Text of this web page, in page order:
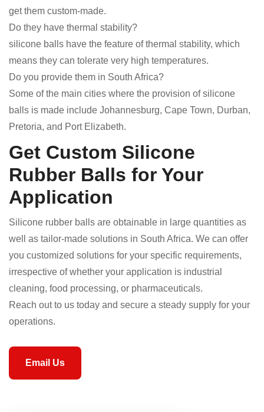
get them custom-made.
Do they have thermal stability?
silicone balls have the feature of thermal stability, which
means they can tolerate very high temperatures.
Do you provide them in South Africa?
Some of the main cities where the provision of silicone
balls is made include Johannesburg, Cape Town, Durban,
Pretoria, and Port Elizabeth.
Get Custom Silicone
Rubber Balls for Your
Application
Silicone rubber balls are obtainable in large quantities as
well as tailor-made solutions in South Africa. We can offer
you customized solutions for your specific requirements,
irrespective of whether your application is industrial
cleaning, food processing, or pharmaceuticals.
Reach out to us today and secure a steady supply for your
operations.
Email Us